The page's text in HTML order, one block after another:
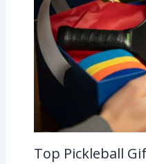
Top Pickleball